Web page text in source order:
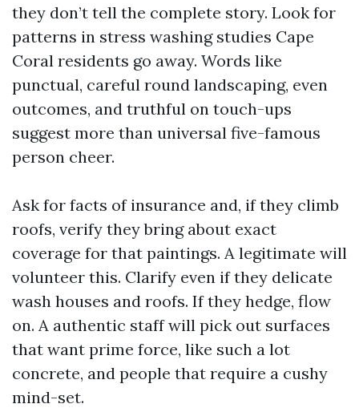
they don’t tell the complete story. Look for
patterns in stress washing studies Cape
Coral residents go away. Words like
punctual, careful round landscaping, even
outcomes, and truthful on touch-ups
suggest more than universal five-famous
person cheer.
Ask for facts of insurance and, if they climb
roofs, verify they bring about exact
coverage for that paintings. A legitimate will
volunteer this. Clarify even if they delicate
wash houses and roofs. If they hedge, flow
on. A authentic staff will pick out surfaces
that want prime force, like such a lot
concrete, and people that require a cushy
mind-set.